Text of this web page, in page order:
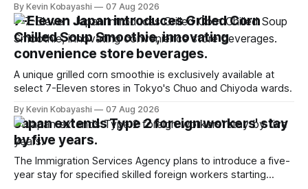
By Kevin Kobayashi 07 Aug 2026
7-Eleven Japan introduces Grilled Corn
Chilled Soup Smoothie, innovating
convenience store beverages.
A unique grilled corn smoothie is exclusively available at
select 7-Eleven stores in Tokyo's Chuo and Chiyoda wards.
By Kevin Kobayashi 07 Aug 2026
Japan extends Type 2 foreign workers' stay
by five years.
The Immigration Services Agency plans to introduce a five-
year stay for specified skilled foreign workers starting